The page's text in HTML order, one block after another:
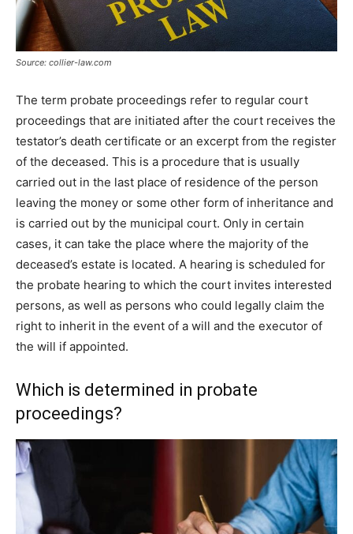
Source: collier-law.com
The term probate proceedings refer to regular court
proceedings that are initiated after the court receives the
testator’s death certificate or an excerpt from the register
of the deceased. This is a procedure that is usually
carried out in the last place of residence of the person
leaving the money or some other form of inheritance and
is carried out by the municipal court. Only in certain
cases, it can take the place where the majority of the
deceased’s estate is located. A hearing is scheduled for
the probate hearing to which the court invites interested
persons, as well as persons who could legally claim the
right to inherit in the event of a will and the executor of
the will if appointed.
Which is determined in probate
proceedings?